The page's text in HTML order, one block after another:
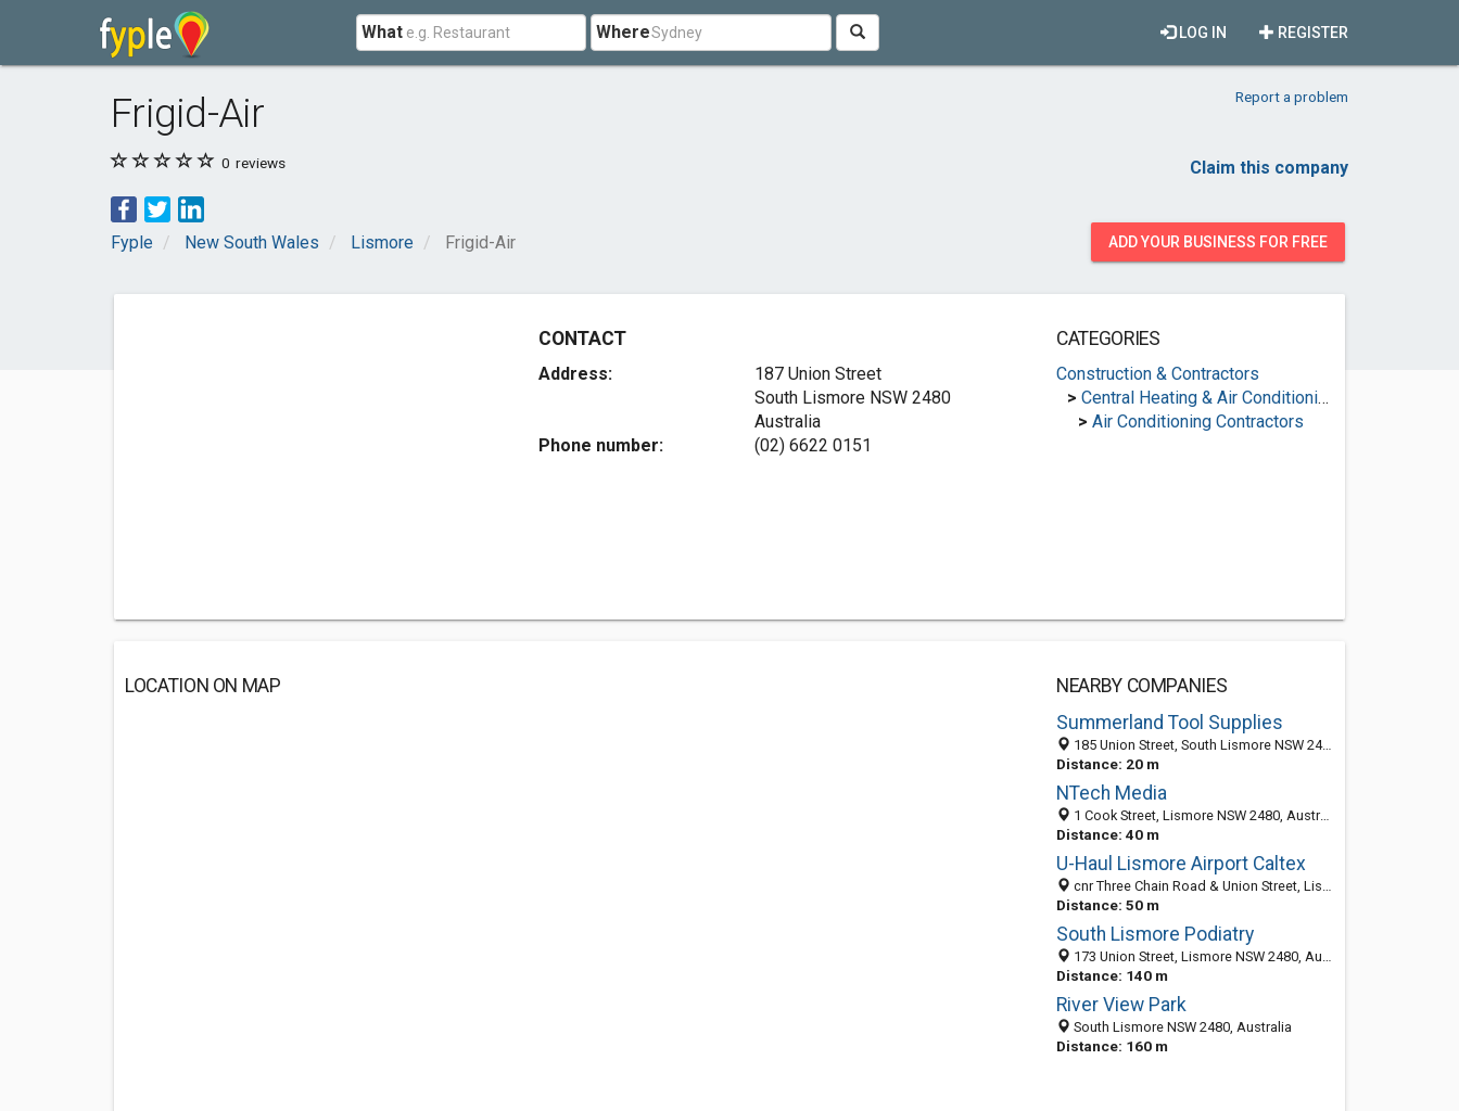
What Where REGISTER
LOG IN
Frigid-Air Report a problem
0 reviews Claim this company
Fyple New South Wales Lismore Frigid-Air ADD YOUR BUSINESS FOR FREE
CONTACT
Address:
187 Union Street
South Lismore NSW 2480
Australia
Phone number:
(02) 6622 0151
CATEGORIES
Construction & Contractors
> Central Heating & Air Conditioning
> Air Conditioning Contractors
LOCATION ON MAP
NEARBY COMPANIES
Summerland Tool Supplies
185 Union Street, South Lismore NSW 2480, Australia
Distance: 20 m
NTech Media
1 Cook Street, Lismore NSW 2480, Australia
Distance: 40 m
U-Haul Lismore Airport Caltex
cnr Three Chain Road & Union Street, Lismore NSW 2470, Australia
Distance: 50 m
South Lismore Podiatry
173 Union Street, Lismore NSW 2480, Australia
Distance: 140 m
River View Park
South Lismore NSW 2480, Australia
Distance: 160 m